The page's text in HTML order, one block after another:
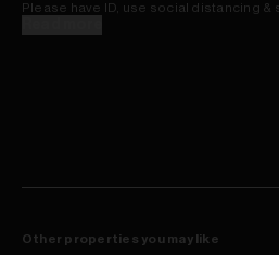
Please have ID, use social distancing &
Other properties you may like